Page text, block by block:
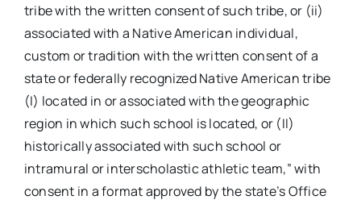
tribe with the written consent of such tribe, or (ii)
associated with a Native American individual,
custom or tradition with the written consent of a
state or federally recognized Native American tribe
(I) located in or associated with the geographic
region in which such school is located, or (II)
historically associated with such school or
intramural or interscholastic athletic team,” with
consent in a format approved by the state’s Office